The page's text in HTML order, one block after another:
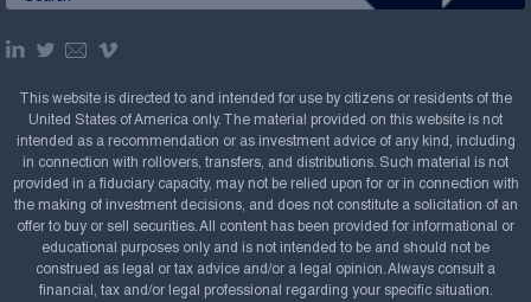
This website is directed to and intended for use by citizens or residents of the
United States of America only. The material provided on this website is not
intended as a recommendation or as investment advice of any kind, including
in connection with rollovers, transfers, and distributions. Such material is not
provided in a fiduciary capacity, may not be relied upon for or in connection with
the making of investment decisions, and does not constitute a solicitation of an
offer to buy or sell securities. All content has been provided for informational or
educational purposes only and is not intended to be and should not be
construed as legal or tax advice and/or a legal opinion. Always consult a
financial, tax and/or legal professional regarding your specific situation.